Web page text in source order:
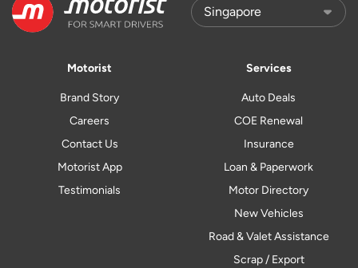
Motorist
Brand Story
Careers
Contact Us
Motorist App
Testimonials
Services
Auto Deals
COE Renewal
Insurance
Loan & Paperwork
Motor Directory
New Vehicles
Road & Valet Assistance
Scrap / Export